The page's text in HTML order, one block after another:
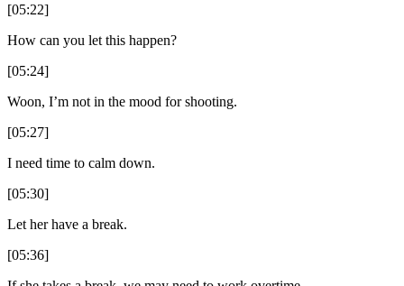
[05:22]
How can you let this happen?
[05:24]
Woon, I’m not in the mood for shooting.
[05:27]
I need time to calm down.
[05:30]
Let her have a break.
[05:36]